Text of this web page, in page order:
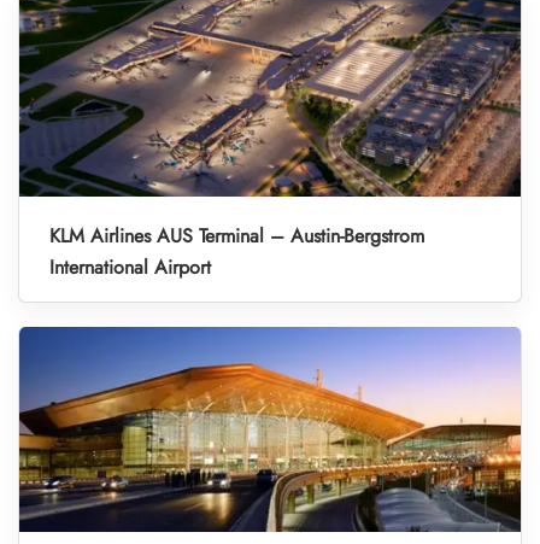
KLM Airlines AUS Terminal – Austin-Bergstrom
International Airport